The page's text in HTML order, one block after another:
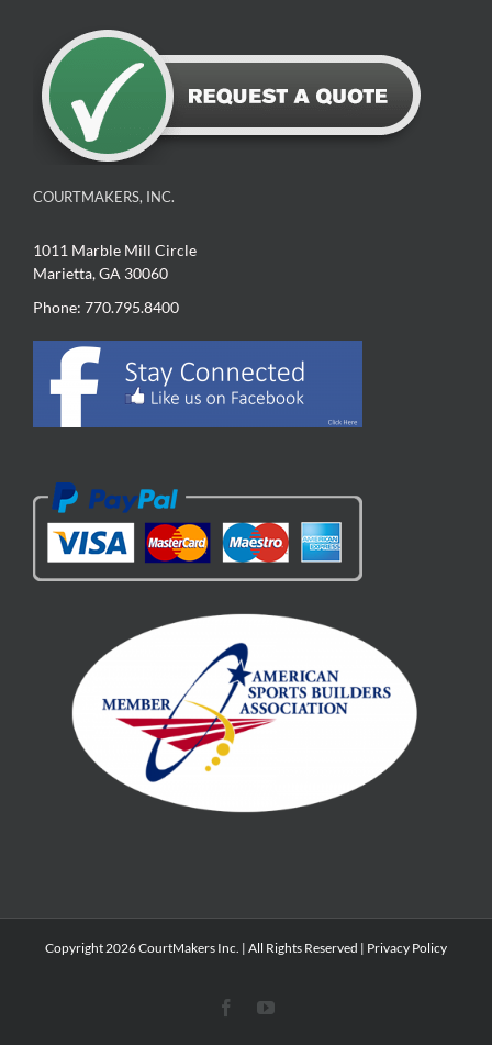
COURTMAKERS, INC.
1011 Marble Mill Circle
Marietta, GA 30060
Phone: 770.795.8400
Copyright 2026 CourtMakers Inc. | All Rights Reserved | Privacy Policy
FacebookYouTube